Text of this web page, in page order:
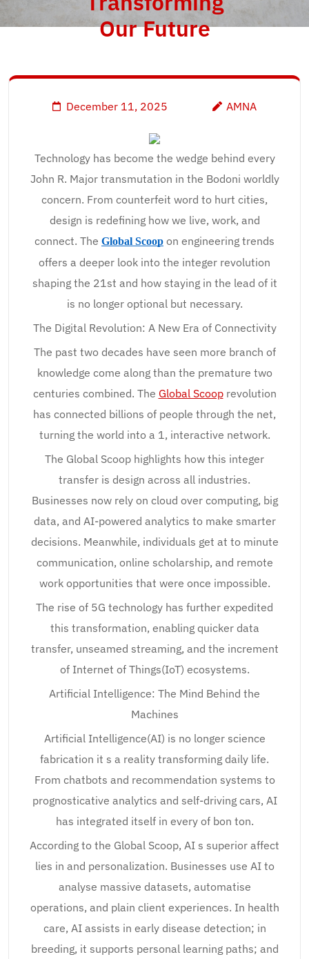
Our Future
December 11, 2025 AMNA
Technology has become the wedge behind every
John R. Major transmutation in the Bodoni worldly
concern. From counterfeit word to hurt cities,
design is redefining how we live, work, and
connect. The Global Scoop on engineering trends
offers a deeper look into the integer revolution
shaping the 21st and how staying in the lead of it
is no longer optional but necessary.
The Digital Revolution: A New Era of Connectivity
The past two decades have seen more branch of
knowledge come along than the premature two
centuries combined. The Global Scooprevolution
has connected billions of people through the net,
turning the world into a 1, interactive network.
The Global Scoop highlights how this integer
transfer is design across all industries.
Businesses now rely on cloud over computing, big
data, and AI-powered analytics to make smarter
decisions. Meanwhile, individuals get at to minute
communication, online scholarship, and remote
work opportunities that were once impossible.
The rise of 5G technology has further expedited
this transformation, enabling quicker data
transfer, unseamed streaming, and the increment
of Internet of Things(IoT) ecosystems.
Artificial Intelligence: The Mind Behind the
Machines
Artificial Intelligence(AI) is no longer science
fabrication it s a reality transforming daily life.
From chatbots and recommendation systems to
prognosticative analytics and self-driving cars, AI
has integrated itself in every of bon ton.
According to the Global Scoop, AI s superior affect
lies in and personalization. Businesses use AI to
analyse massive datasets, automatise
operations, and plain client experiences. In health
care, AI assists in early disease detection; in
breeding, it supports personal learning paths; and